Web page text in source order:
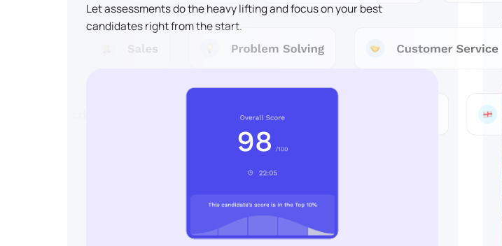
Let assessments do the heavy lifting and focus on your best
candidates right from the start.